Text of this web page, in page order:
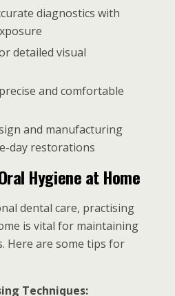
diagnostics with
detailed visual
and comfortable
and manufacturing
day restorations
Hygiene at Home
dental care, practising
is vital for maintaining
Here are some tips for
Techniques: